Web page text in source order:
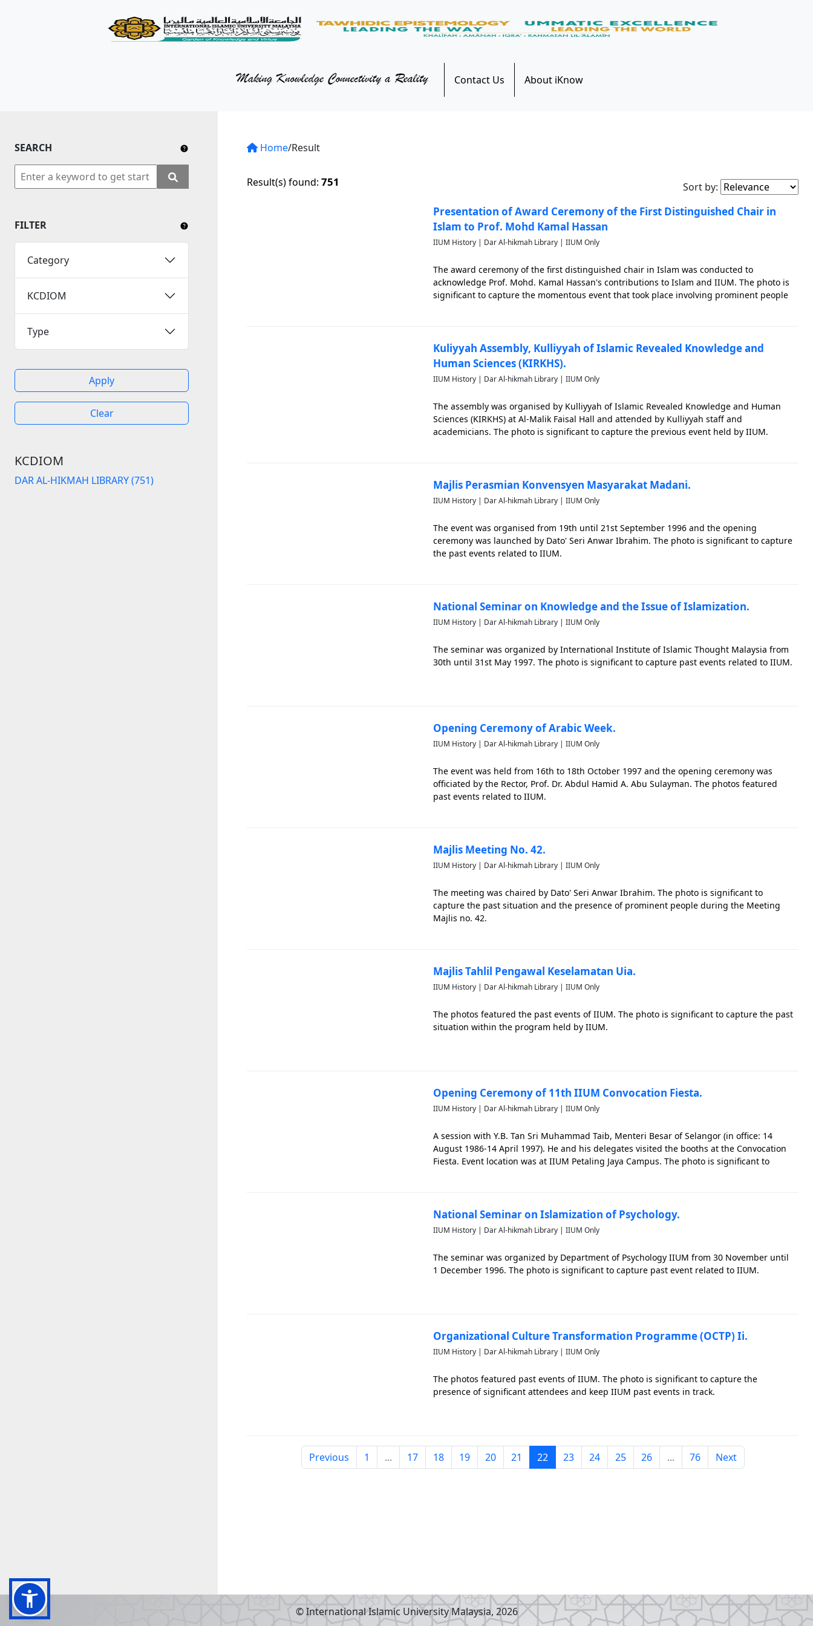
About iKnow
Contact Us
SEARCH
FILTER
Category
KCDIOM
Type
Apply
Clear
KCDIOM
DAR AL-HIKMAH LIBRARY (751)
Home/Result
Result(s) found: 751 Sort by:
Presentation of Award Ceremony of the First Distinguished Chair in
Islam to Prof. Mohd Kamal Hassan
IIUM History | Dar Al-hikmah Library | IIUM Only
The award ceremony of the first distinguished chair in Islam was conducted to
acknowledge Prof. Mohd. Kamal Hassan's contributions to Islam and IIUM. The photo is
significant to capture the momentous event that took place involving prominent people
Kuliyyah Assembly, Kulliyyah of Islamic Revealed Knowledge and
Human Sciences (KIRKHS).
IIUM History | Dar Al-hikmah Library | IIUM Only
The assembly was organised by Kulliyyah of Islamic Revealed Knowledge and Human
Sciences (KIRKHS) at Al-Malik Faisal Hall and attended by Kulliyyah staff and
academicians. The photo is significant to capture the previous event held by IIUM.
Majlis Perasmian Konvensyen Masyarakat Madani.
IIUM History | Dar Al-hikmah Library | IIUM Only
The event was organised from 19th until 21st September 1996 and the opening
ceremony was launched by Dato' Seri Anwar Ibrahim. The photo is significant to capture
the past events related to IIUM.
National Seminar on Knowledge and the Issue of Islamization.
IIUM History | Dar Al-hikmah Library | IIUM Only
The seminar was organized by International Institute of Islamic Thought Malaysia from
30th until 31st May 1997. The photo is significant to capture past events related to IIUM.
Opening Ceremony of Arabic Week.
IIUM History | Dar Al-hikmah Library | IIUM Only
The event was held from 16th to 18th October 1997 and the opening ceremony was
officiated by the Rector, Prof. Dr. Abdul Hamid A. Abu Sulayman. The photos featured
past events related to IIUM.
Majlis Meeting No. 42.
IIUM History | Dar Al-hikmah Library | IIUM Only
The meeting was chaired by Dato' Seri Anwar Ibrahim. The photo is significant to
capture the past situation and the presence of prominent people during the Meeting
Majlis no. 42.
Majlis Tahlil Pengawal Keselamatan Uia.
IIUM History | Dar Al-hikmah Library | IIUM Only
The photos featured the past events of IIUM. The photo is significant to capture the past
situation within the program held by IIUM.
Opening Ceremony of 11th IIUM Convocation Fiesta.
IIUM History | Dar Al-hikmah Library | IIUM Only
A session with Y.B. Tan Sri Muhammad Taib, Menteri Besar of Selangor (in office: 14
August 1986-14 April 1997). He and his delegates visited the booths at the Convocation
Fiesta. Event location was at IIUM Petaling Jaya Campus. The photo is significant to
National Seminar on Islamization of Psychology.
IIUM History | Dar Al-hikmah Library | IIUM Only
The seminar was organized by Department of Psychology IIUM from 30 November until
1 December 1996. The photo is significant to capture past event related to IIUM.
Organizational Culture Transformation Programme (OCTP) Ii.
IIUM History | Dar Al-hikmah Library | IIUM Only
The photos featured past events of IIUM. The photo is significant to capture the
presence of significant attendees and keep IIUM past events in track.
Previous 1 ... 17 18 19 20 21 22 23 24 25 26 ... 76 Next
KM Portal
YouTube
Twitter
Close Tab
© International Islamic University Malaysia, 2026